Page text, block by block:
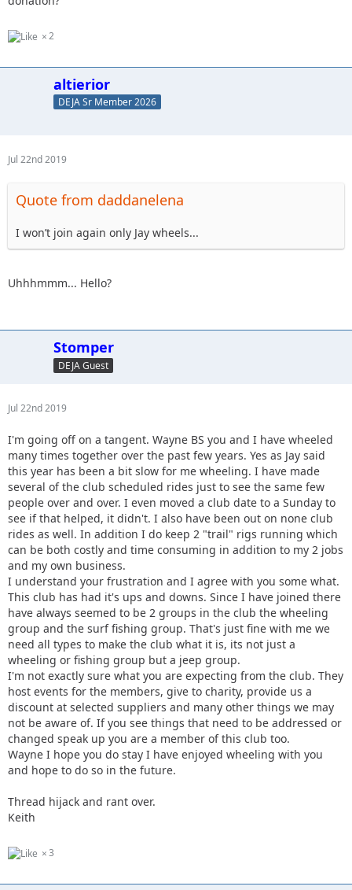
2
altierior
DEJA Sr Member 2026
Jul 22nd 2019
Quote from daddanelena
I won’t join again only Jay wheels...
Uhhhmmm... Hello?
Stomper
DEJA Guest
Jul 22nd 2019
I'm going off on a tangent. Wayne BS you and I have wheeled
many times together over the past few years. Yes as Jay said
this year has been a bit slow for me wheeling. I have made
several of the club scheduled rides just to see the same few
people over and over. I even moved a club date to a Sunday to
see if that helped, it didn't. I also have been out on none club
rides as well. In addition I do keep 2 "trail" rigs running which
can be both costly and time consuming in addition to my 2 jobs
and my own business.
I understand your frustration and I agree with you some what.
This club has had it's ups and downs. Since I have joined there
have always seemed to be 2 groups in the club the wheeling
group and the surf fishing group. That's just fine with me we
need all types to make the club what it is, its not just a
wheeling or fishing group but a jeep group.
I'm not exactly sure what you are expecting from the club. They
host events for the members, give to charity, provide us a
discount at selected suppliers and many other things we may
not be aware of. If you see things that need to be addressed or
changed speak up you are a member of this club too.
Wayne I hope you do stay I have enjoyed wheeling with you
and hope to do so in the future.
Thread hijack and rant over.
Keith
3